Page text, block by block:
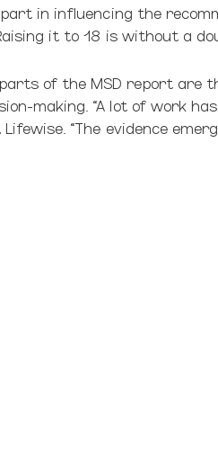
in influencing the
it to 18 is without a
of the MSD report are
making. “A lot of work
“The evidence